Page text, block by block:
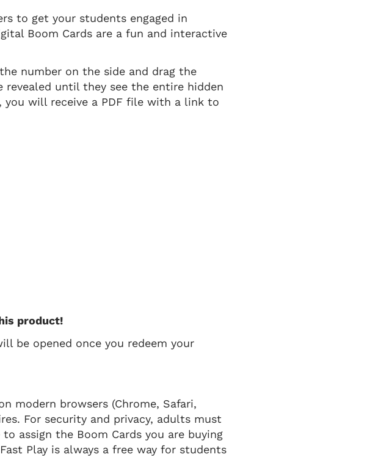
to get your students engaged in
Boom Cards are a fun and interactive
number on the side and drag the
until they see the entire hidden
you will receive a PDF file with a link to
product!
be opened once you redeem your
modern browsers (Chrome, Safari,
For security and privacy, adults must
assign the Boom Cards you are buying
Play is always a free way for students